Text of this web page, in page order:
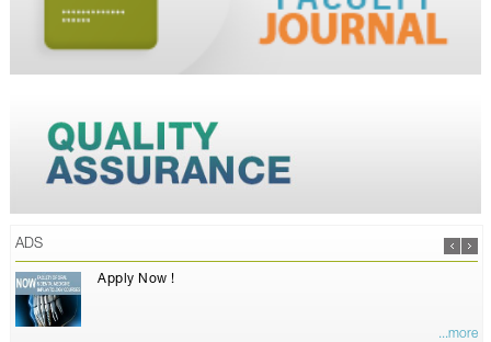
ADS
Apply Now !
...more